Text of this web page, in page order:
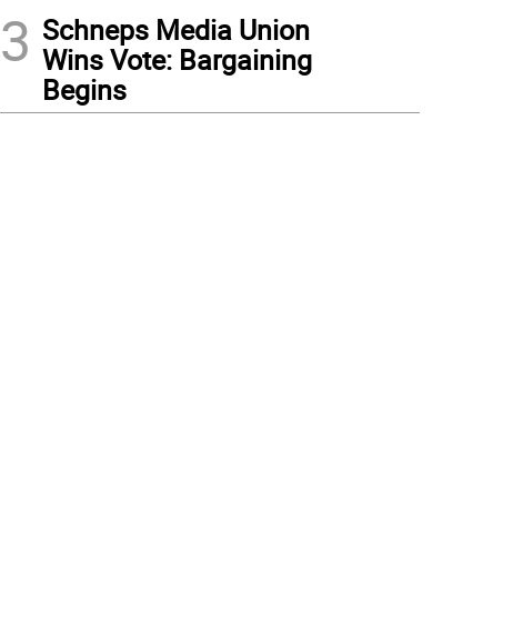
3 Schneps Media Union
Wins Vote: Bargaining
Begins